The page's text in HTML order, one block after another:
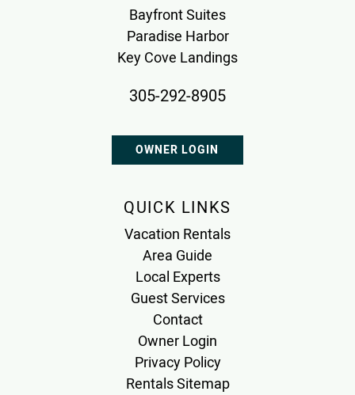
Bayfront Suites
Paradise Harbor
Key Cove Landings
305-292-8905
OWNER LOGIN
QUICK LINKS
Vacation Rentals
Area Guide
Local Experts
Guest Services
Contact
Owner Login
Privacy Policy
Rentals Sitemap